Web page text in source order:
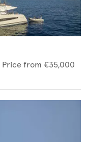
Price from €35,000